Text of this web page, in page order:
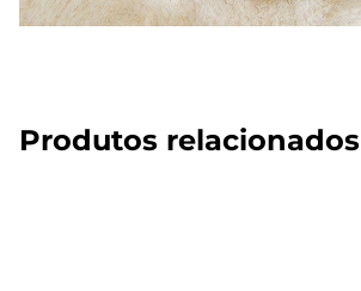
Produtos relacionados